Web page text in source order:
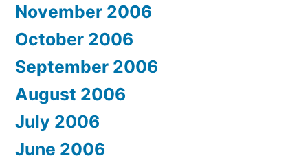
November 2006
October 2006
September 2006
August 2006
July 2006
June 2006